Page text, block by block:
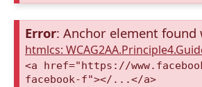
Error: Anchor element
htmlcs:
<a href="https://
facebook-f"></...</a>